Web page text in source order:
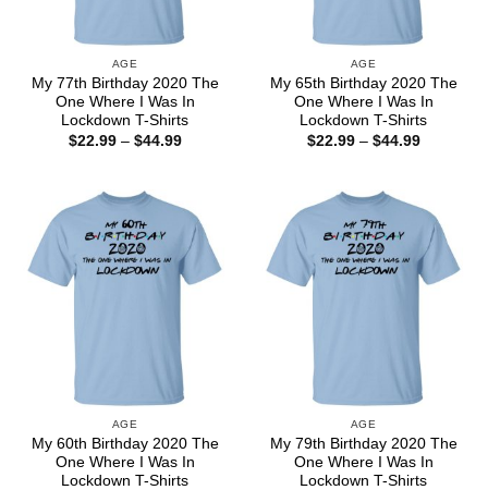
AGE
My 77th Birthday 2020 The
One Where I Was In
Lockdown T-Shirts
$22.99 – $44.99Price
AGE
My 65th Birthday 2020 The
One Where I Was In
Lockdown T-Shirts
$22.99 – $44.99Price
AGE
My 60th Birthday 2020 The
One Where I Was In
Lockdown T-Shirts
AGE
My 79th Birthday 2020 The
One Where I Was In
Lockdown T-Shirts